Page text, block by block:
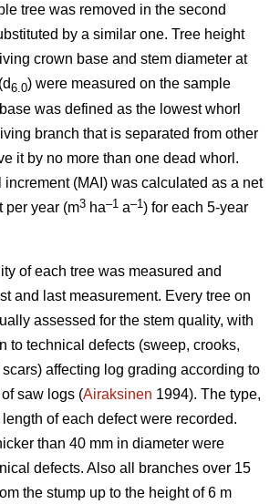
tree was removed in the second
by a similar one. Tree height
crown base and stem diameter at
6.0) were measured on the sample
was defined as the lowest whorl
branch that is separated from other
it by no more than one dead whorl.
(MAI) was calculated as a net
per year (m3 ha–1 a–1) for each 5-year
of each tree was measured and
and last measurement. Every tree on
assessed for the stem quality, with
to technical defects (sweep, crooks,
affecting log grading according to
saw logs (Airaksinen 1994). The type,
of each defect were recorded.
than 40 mm in diameter were
defects. Also all branches over 15
the stump up to the height of 6 m